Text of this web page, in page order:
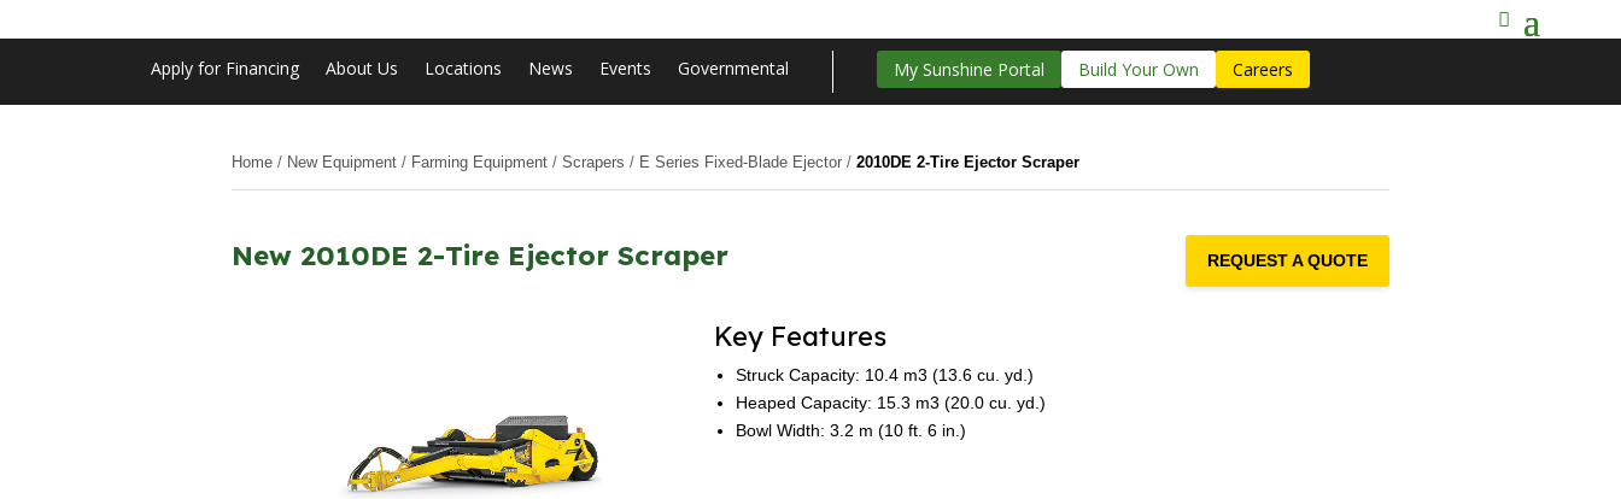
Apply for Financing About Us Locations News Events Governmental My Sunshine Portal Build Your Own Careers
Home / New Equipment / Farming Equipment / Scrapers / E Series Fixed-Blade Ejector / 2010DE 2-Tire Ejector Scraper
New 2010DE 2-Tire Ejector Scraper REQUEST A QUOTE
Key Features
Struck Capacity: 10.4 m3 (13.6 cu. yd.)
Heaped Capacity: 15.3 m3 (20.0 cu. yd.)
Bowl Width: 3.2 m (10 ft. 6 in.)